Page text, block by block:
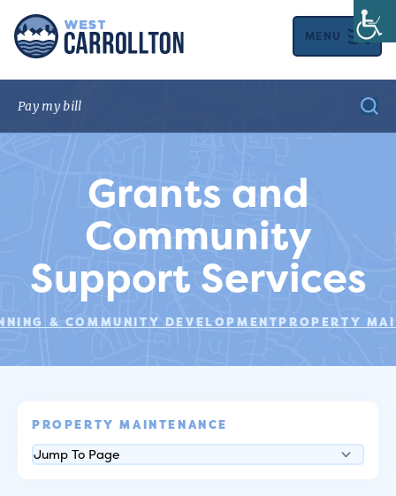
MENU
Grants and
Community
Support Services
& COMMUNITY DEVELOPMENTPROPERTY
PROPERTY MAINTENANCE